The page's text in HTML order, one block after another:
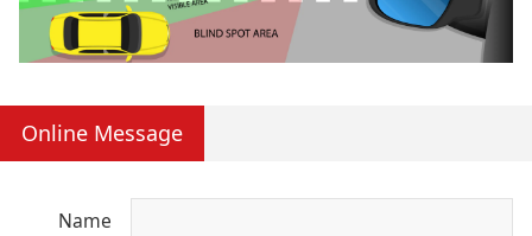
Online Message
Name